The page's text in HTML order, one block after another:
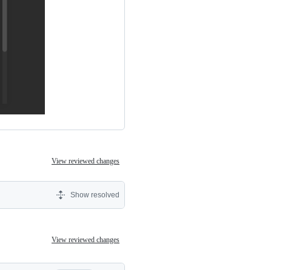
View reviewed changes
Show resolved
View reviewed changes